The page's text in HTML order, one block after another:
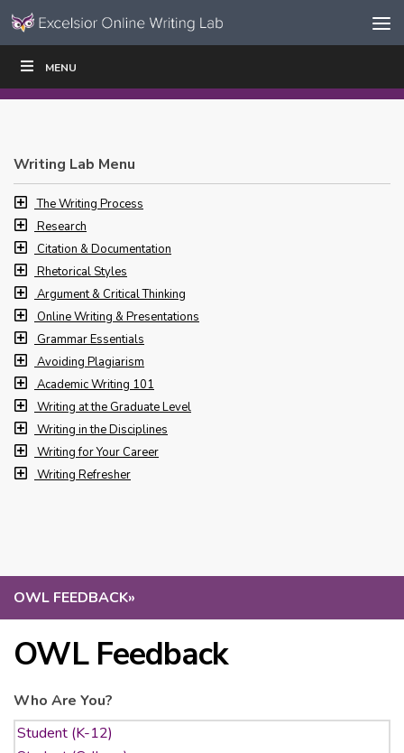
Skip to content
Navigation
MENU
OWL FEEDBACK»
OWL Feedback
Who Are You?
WRITE|
Writing Lab Menu
The Writing Process
Research
Citation & Documentation
Rhetorical Styles
Argument & Critical Thinking
Online Writing & Presentations
Grammar Essentials
Avoiding Plagiarism
Academic Writing 101
Writing at the Graduate Level
Writing in the Disciplines
Writing for Your Career
Writing Refresher